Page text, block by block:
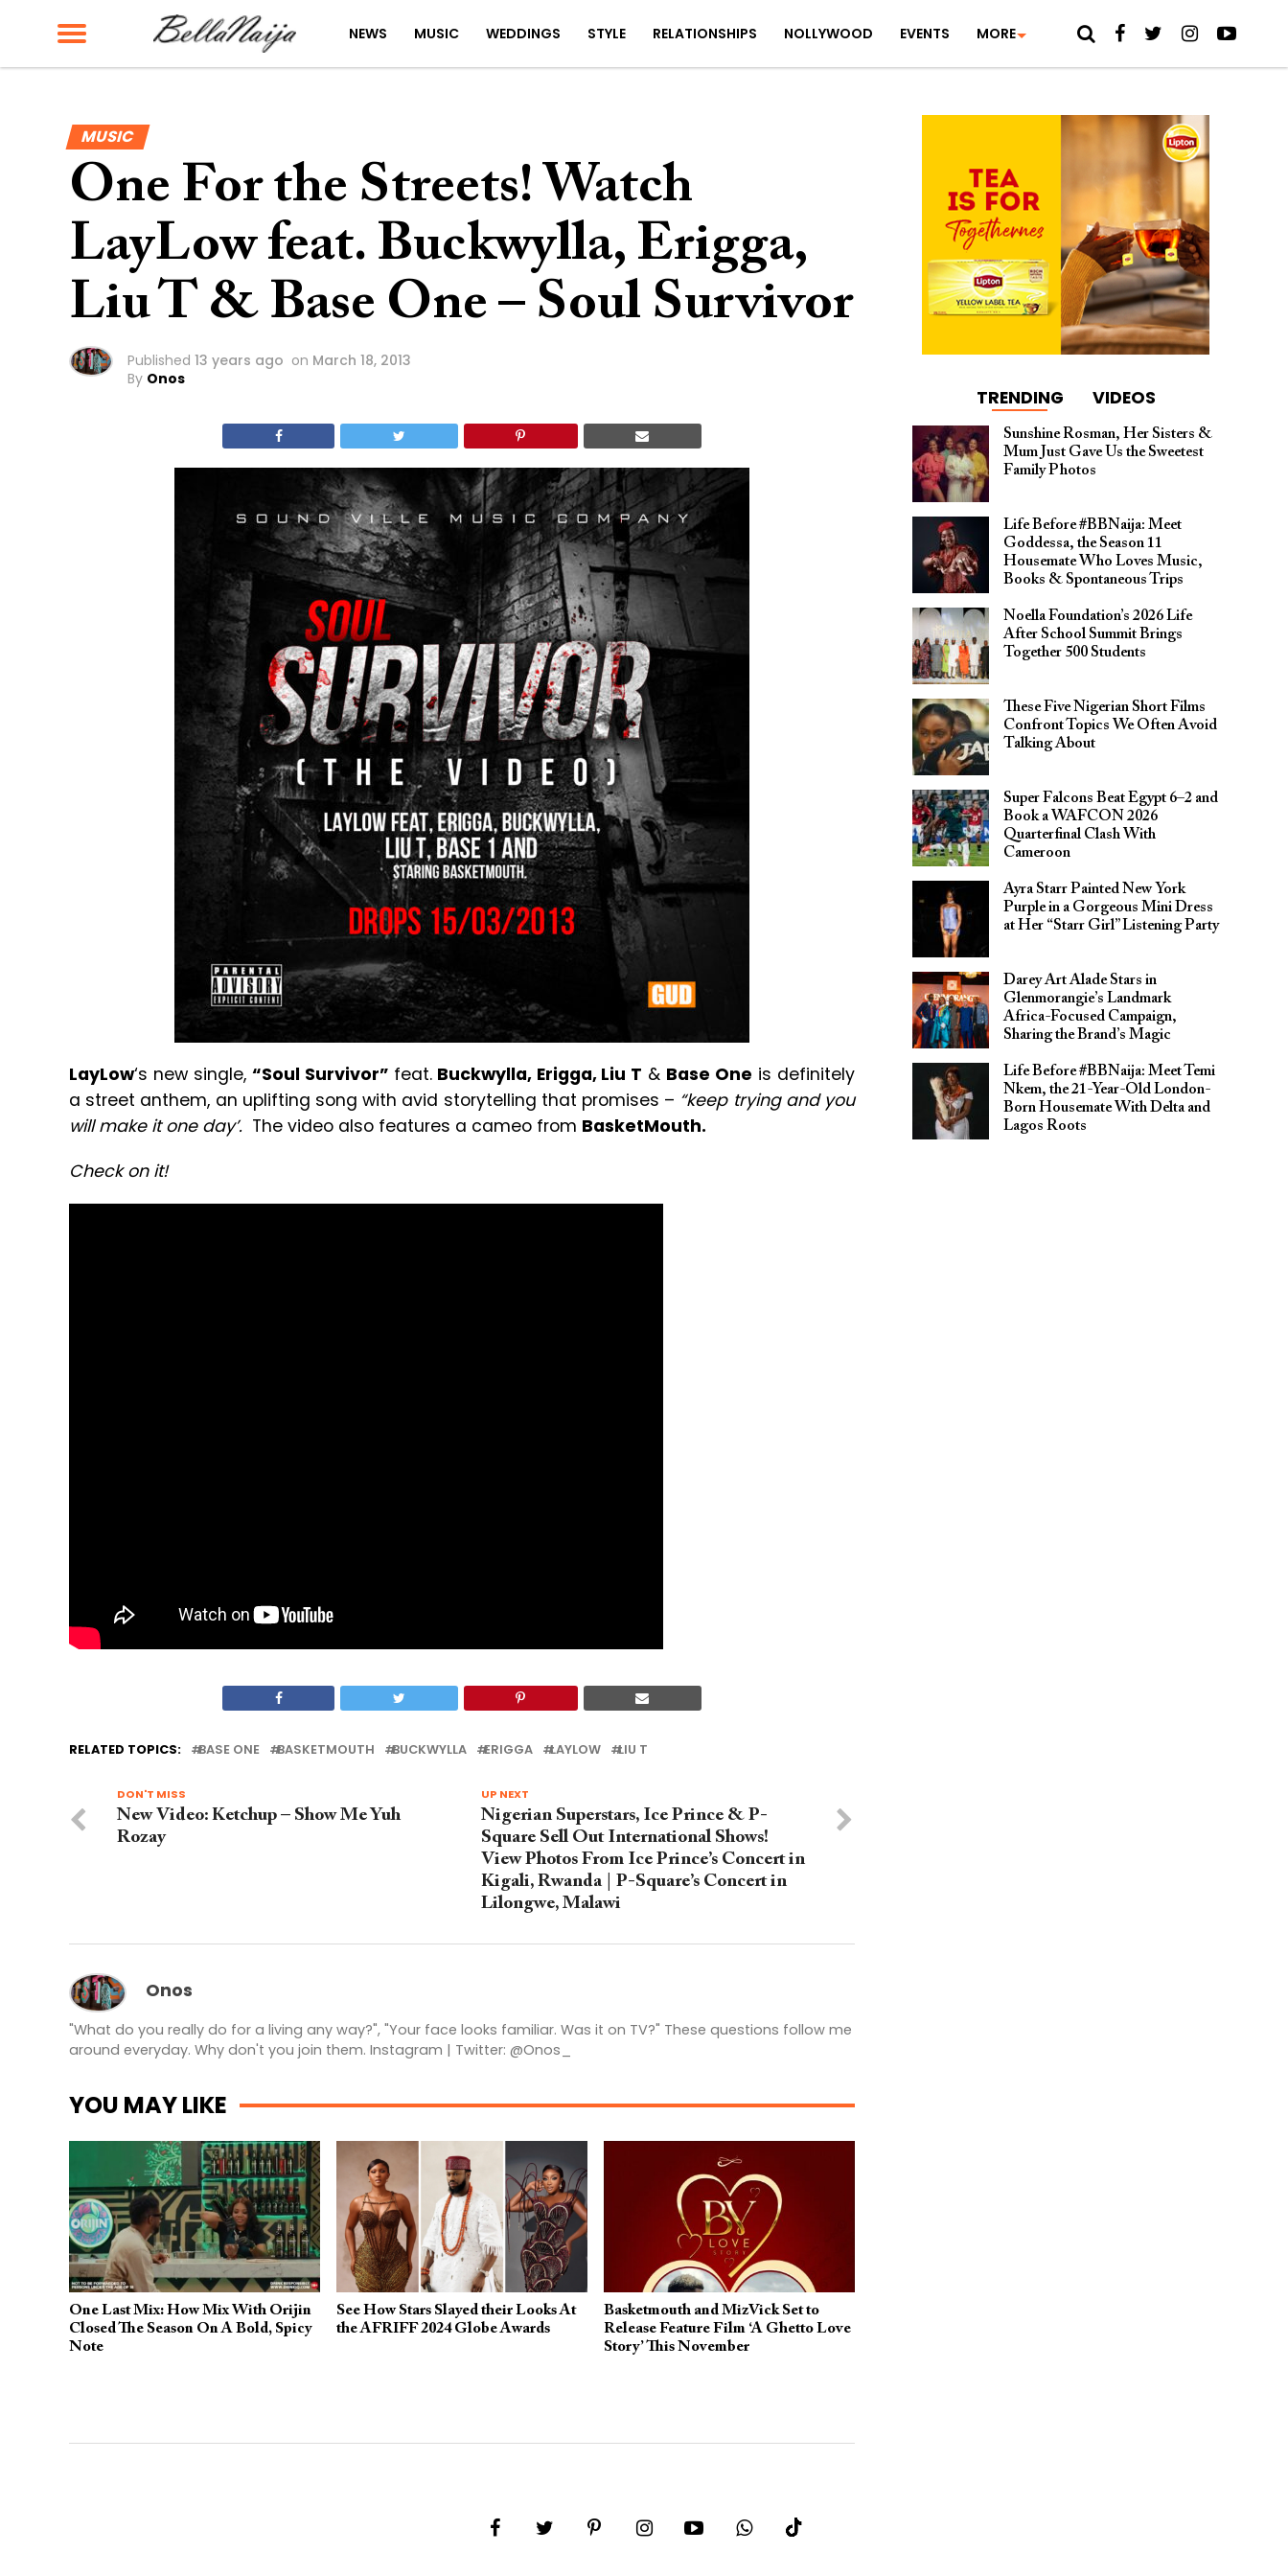
NEWS MUSIC WEDDINGS STYLE RELATIONSHIPS NOLLYWOOD EVENTS MORE
MUSIC
One For the Streets! Watch
LayLow feat. Buckwylla, Erigga,
Liu T & Base One – Soul Survivor
Published 13 years ago on March 18, 2013
By Onos
LayLow‘s new single, “Soul Survivor” feat.Buckwylla, Erigga, Liu T & Base One is definitely
a street anthem, an uplifting song with avid storytelling that promises – “keep trying and you
will make it one day’. The video also features a cameo from BasketMouth.
Check on it!
RELATED TOPICS: BASE ONE BASKETMOUTH BUCKWYLLA ERIGGA LAYLOW LIU T
UP NEXT
Nigerian Superstars, Ice Prince & P-
Square Sell Out International Shows!
View Photos From Ice Prince’s Concert in
Kigali, Rwanda | P-Square’s Concert in
Lilongwe, Malawi
DON'T MISS
New Video: Ketchup – Show Me Yuh
Rozay
Onos
"What do you really do for a living any way?", "Your face looks familiar. Was it on TV?" These questions follow me
around everyday. Why don't you join them. Instagram | Twitter: @Onos_
YOU MAY LIKE
One Last Mix: How Mix With Orijin
Closed The Season On A Bold, Spicy
Note
See How Stars Slayed their Looks At
the AFRIFF 2024 Globe Awards
Basketmouth and MizVick Set to
Release Feature Film ‘A Ghetto Love
Story’ This November
TRENDING VIDEOS
Sunshine Rosman, Her Sisters &
Mum Just Gave Us the Sweetest
Family Photos
Life Before #BBNaija: Meet
Goddessa, the Season 11
Housemate Who Loves Music,
Books & Spontaneous Trips
Noella Foundation’s 2026 Life
After School Summit Brings
Together 500 Students
These Five Nigerian Short Films
Confront Topics We Often Avoid
Talking About
Super Falcons Beat Egypt 6–2 and
Book a WAFCON 2026
Quarterfinal Clash With
Cameroon
Ayra Starr Painted New York
Purple in a Gorgeous Mini Dress
at Her “Starr Girl” Listening Party
Darey Art Alade Stars in
Glenmorangie’s Landmark
Africa-Focused Campaign,
Sharing the Brand’s Magic
Life Before #BBNaija: Meet Temi
Nkem, the 21-Year-Old London-
Born Housemate With Delta and
Lagos Roots